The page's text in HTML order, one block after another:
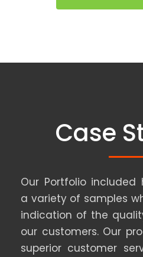
Case
Our Portfolio included
a variety of samples
indication of the
our customers. Our
superior customer